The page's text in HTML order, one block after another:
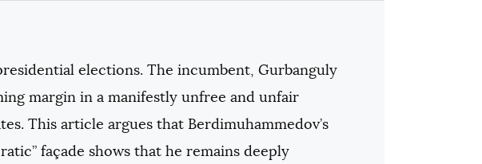
elections. The incumbent, Gurbanguly
margin in a manifestly unfree and unfair
This article argues that Berdimuhammedov’s
façade shows that he remains deeply